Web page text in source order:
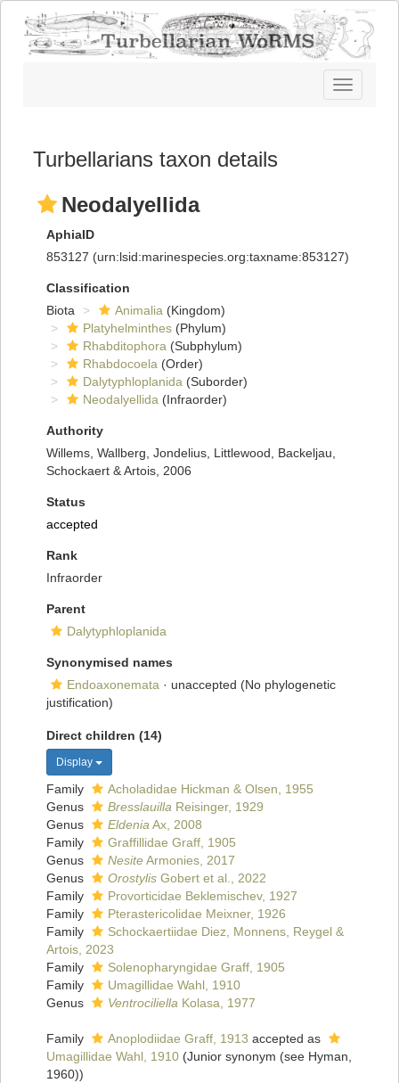
Toggle
navigation
Turbellarians taxon details
Neodalyellida
AphiaID
853127 (urn:lsid:marinespecies.org:taxname:853127)
Classification
Biota
Animalia (Kingdom)
Platyhelminthes (Phylum)
Rhabditophora (Subphylum)
Rhabdocoela (Order)
Dalytyphloplanida (Suborder)
Neodalyellida (Infraorder)
Authority
Willems, Wallberg, Jondelius, Littlewood, Backeljau,
Schockaert & Artois, 2006
Status
accepted
Rank
Infraorder
Parent
Dalytyphloplanida
Synonymised names
Endoaxonemata · unaccepted (No phylogenetic
justification)
Direct children (14)
Display
Family
Acholadidae Hickman & Olsen, 1955
Genus
Bresslauilla Reisinger, 1929
Genus
Eldenia Ax, 2008
Family
Graffillidae Graff, 1905
Genus
NesiteArmonies, 2017
Genus
Orostylis Gobert et al., 2022
Family
Provorticidae Beklemischev, 1927
Family
Pterastericolidae Meixner, 1926
Family
Schockaertiidae Diez, Monnens, Reygel &
Artois, 2023
Family
Solenopharyngidae Graff, 1905
Family
Umagillidae Wahl, 1910
Genus
Ventrociliella Kolasa, 1977
Family Anoplodiidae Graff, 1913 accepted as
Umagillidae Wahl, 1910 (Junior synonym (see Hyman,
1960))